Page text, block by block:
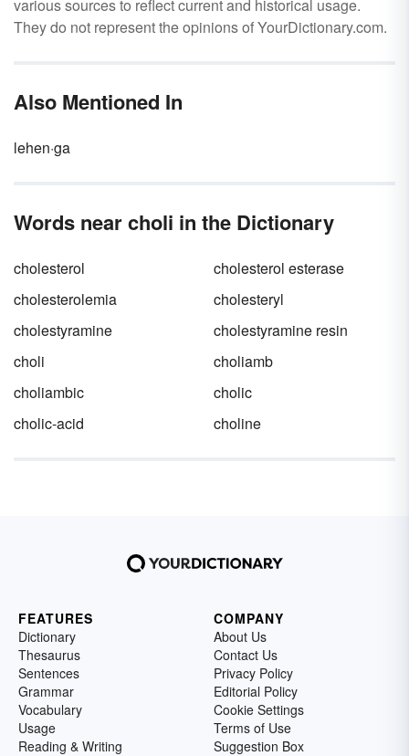
various sources to reflect current and historical usage.
They do not represent the opinions of YourDictionary.com.
Also Mentioned In
lehen·ga
Words near choli in the Dictionary
cholesterol
cholesterol esterase
cholesterolemia
cholesteryl
cholestyramine
cholestyramine resin
choli
choliamb
choliambic
cholic
cholic-acid
choline
FEATURES
Dictionary
Thesaurus
Sentences
Grammar
Vocabulary
Usage
Reading & Writing
COMPANY
About Us
Contact Us
Privacy Policy
Editorial Policy
Cookie Settings
Terms of Use
Suggestion Box